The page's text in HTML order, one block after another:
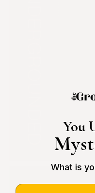
You
What is